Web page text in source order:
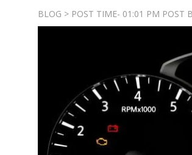
BLOG > POST TIME- 01:01 PM POST